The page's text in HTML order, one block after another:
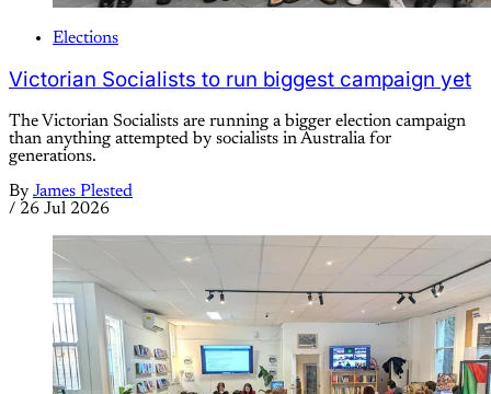
Elections
Victorian Socialists to run biggest campaign yet
The Victorian Socialists are running a bigger election campaign
than anything attempted by socialists in Australia for
generations.
By James Plested
/ 26 Jul 2026